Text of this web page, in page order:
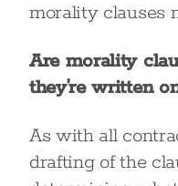
morality clauses
Are morality
they’re written
As with all
drafting of the